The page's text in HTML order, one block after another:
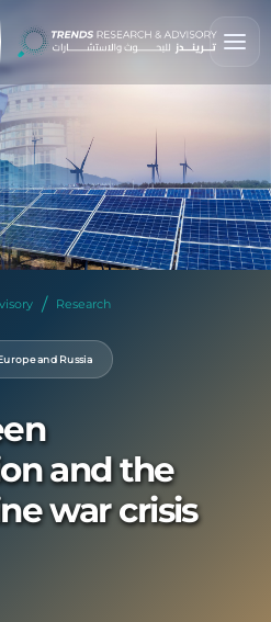
Research
and Russia
and the
war crisis